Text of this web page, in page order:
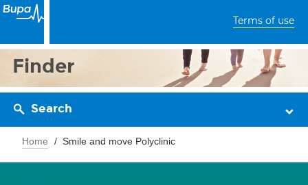
Terms of use
Finder
Search
Home Smile and move Polyclinic